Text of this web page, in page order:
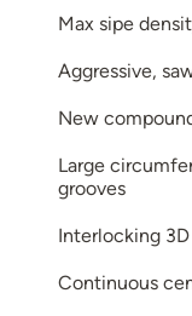
Max sipe
Aggressive,
New
Large
grooves
Interlocking
Continuous